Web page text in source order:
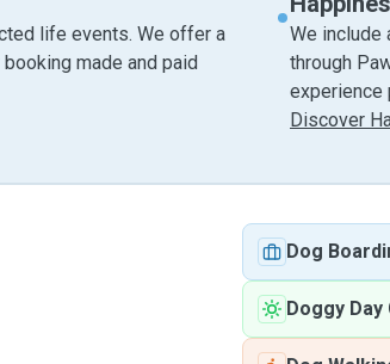
life events. We offer a
made and paid
We include
through
experience
Discover
Dog
Doggy Day